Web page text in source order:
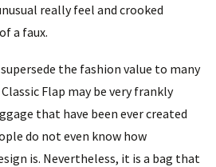
really feel and crooked
a faux.
the fashion value to many
Flap may be very frankly
that have been ever created
do not even know how
is. Nevertheless, it is a bag that